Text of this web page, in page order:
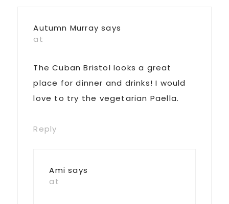
Autumn Murray says
at
The Cuban Bristol looks a great
place for dinner and drinks! I would
love to try the vegetarian Paella.
Reply
Ami says
at